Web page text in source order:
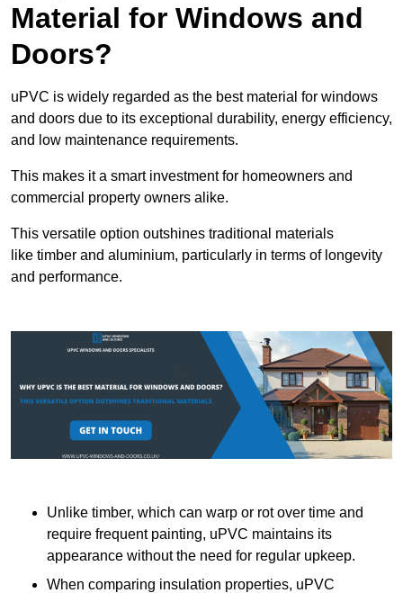
Material for Windows and
Doors?
uPVC is widely regarded as the best material for windows
and doors due to its exceptional durability, energy efficiency,
and low maintenance requirements.
This makes it a smart investment for homeowners and
commercial property owners alike.
This versatile option outshines traditional materials
like timber and aluminium, particularly in terms of longevity
and performance.
Unlike timber, which can warp or rot over time and
require frequent painting, uPVC maintains its
appearance without the need for regular upkeep.
When comparing insulation properties, uPVC